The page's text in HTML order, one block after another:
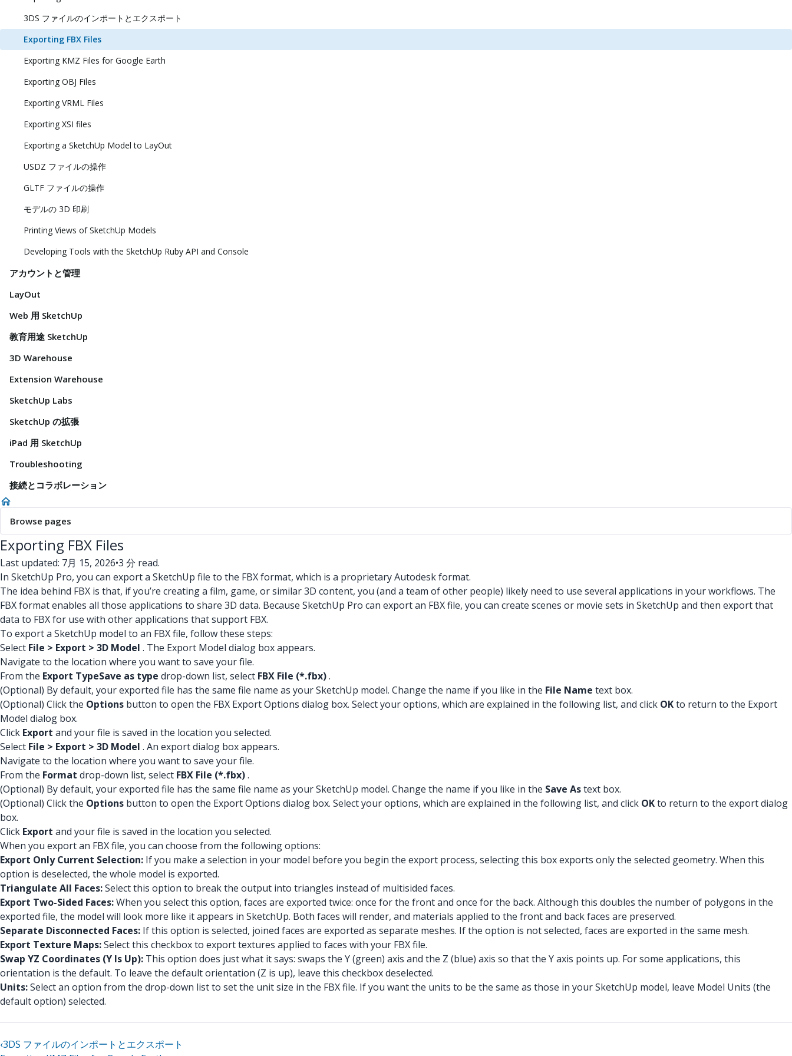
3DS ファイルのインポートとエクスポート
Exporting FBX Files
Exporting KMZ Files for Google Earth
Exporting OBJ Files
Exporting VRML Files
Exporting XSI files
Exporting a SketchUp Model to LayOut
USDZ ファイルの操作
GLTF ファイルの操作
モデルの 3D 印刷
Printing Views of SketchUp Models
Developing Tools with the SketchUp Ruby API and Console
アカウントと管理
LayOut
Web 用 SketchUp
教育用途 SketchUp
3D Warehouse
Extension Warehouse
SketchUp Labs
SketchUp の拡張
iPad 用 SketchUp
Troubleshooting
接続とコラボレーション
Browse pages
Exporting FBX Files
Last updated: 7月 15, 2026•3 分 read.
In SketchUp Pro, you can export a SketchUp file to the FBX format, which is a proprietary Autodesk format.
The idea behind FBX is that, if you’re creating a film, game, or similar 3D content, you (and a team of other people) likely need to use several applications in your workflows. The
FBX format enables all those applications to share 3D data. Because SketchUp Pro can export an FBX file, you can create scenes or movie sets in SketchUp and then export that
data to FBX for use with other applications that support FBX.
To export a SketchUp model to an FBX file, follow these steps:
Select File > Export > 3D Model . The Export Model dialog box appears.
Navigate to the location where you want to save your file.
From the Export TypeSave as type drop-down list, select FBX File (*.fbx).
(Optional) By default, your exported file has the same file name as your SketchUp model. Change the name if you like in the File Name text box.
(Optional) Click the Options button to open the FBX Export Options dialog box. Select your options, which are explained in the following list, and click OKto return to the Export
Model dialog box.
Click Export and your file is saved in the location you selected.
Select File > Export > 3D Model . An export dialog box appears.
Navigate to the location where you want to save your file.
From the Format drop-down list, select FBX File (*.fbx).
(Optional) By default, your exported file has the same file name as your SketchUp model. Change the name if you like in the Save Astext box.
(Optional) Click the Options button to open the Export Options dialog box. Select your options, which are explained in the following list, and click OKto return to the export dialog
box.
Click Export and your file is saved in the location you selected.
When you export an FBX file, you can choose from the following options:
Export Only Current Selection: If you make a selection in your model before you begin the export process, selecting this box exports only the selected geometry. When this
option is deselected, the whole model is exported.
Triangulate All Faces:Select this option to break the output into triangles instead of multisided faces.
Export Two-Sided Faces:When you select this option, faces are exported twice: once for the front and once for the back. Although this doubles the number of polygons in the
exported file, the model will look more like it appears in SketchUp. Both faces will render, and materials applied to the front and back faces are preserved.
Separate Disconnected Faces: If this option is selected, joined faces are exported as separate meshes. If the option is not selected, faces are exported in the same mesh.
Export Texture Maps:Select this checkbox to export textures applied to faces with your FBX file.
Swap YZ Coordinates (Y Is Up): This option does just what it says: swaps the Y (green) axis and the Z (blue) axis so that the Y axis points up. For some applications, this
orientation is the default. To leave the default orientation (Z is up), leave this checkbox deselected.
Units:Select an option from the drop-down list to set the unit size in the FBX file. If you want the units to be the same as those in your SketchUp model, leave Model Units (the
default option) selected.
‹3DS ファイルのインポートとエクスポート